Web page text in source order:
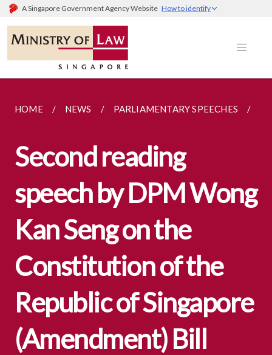
A Singapore Government Agency Website How to identify
HOME NEWS PARLIAMENTARY SPEECHES
Second reading
speech by DPM Wong
Kan Seng on the
Constitution of the
Republic of Singapore
(Amendment) Bill